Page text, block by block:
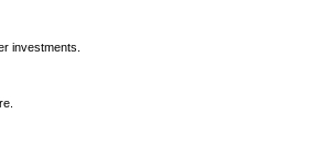
investments.